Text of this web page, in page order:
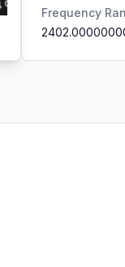
Frequency